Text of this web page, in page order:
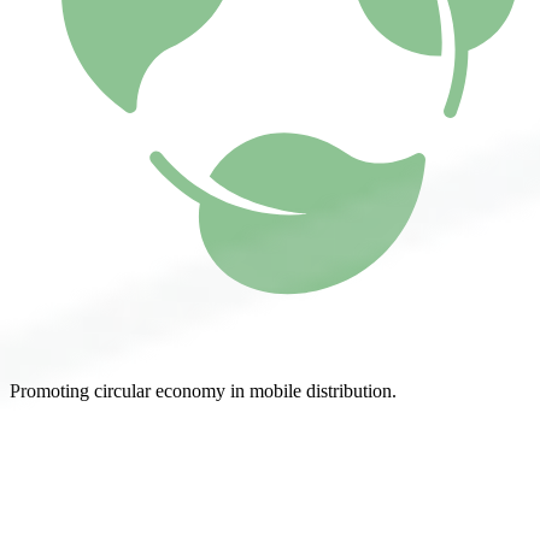
Promoting circular economy in mobile distribution.